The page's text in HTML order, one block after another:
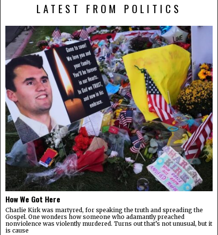
LATEST FROM POLITICS
How We Got Here
Charlie Kirk was martyred, for speaking the truth and spreading the
Gospel. One wonders how someone who adamantly preached
nonviolence was violently murdered. Turns out that’s not unusual, but it
is cause